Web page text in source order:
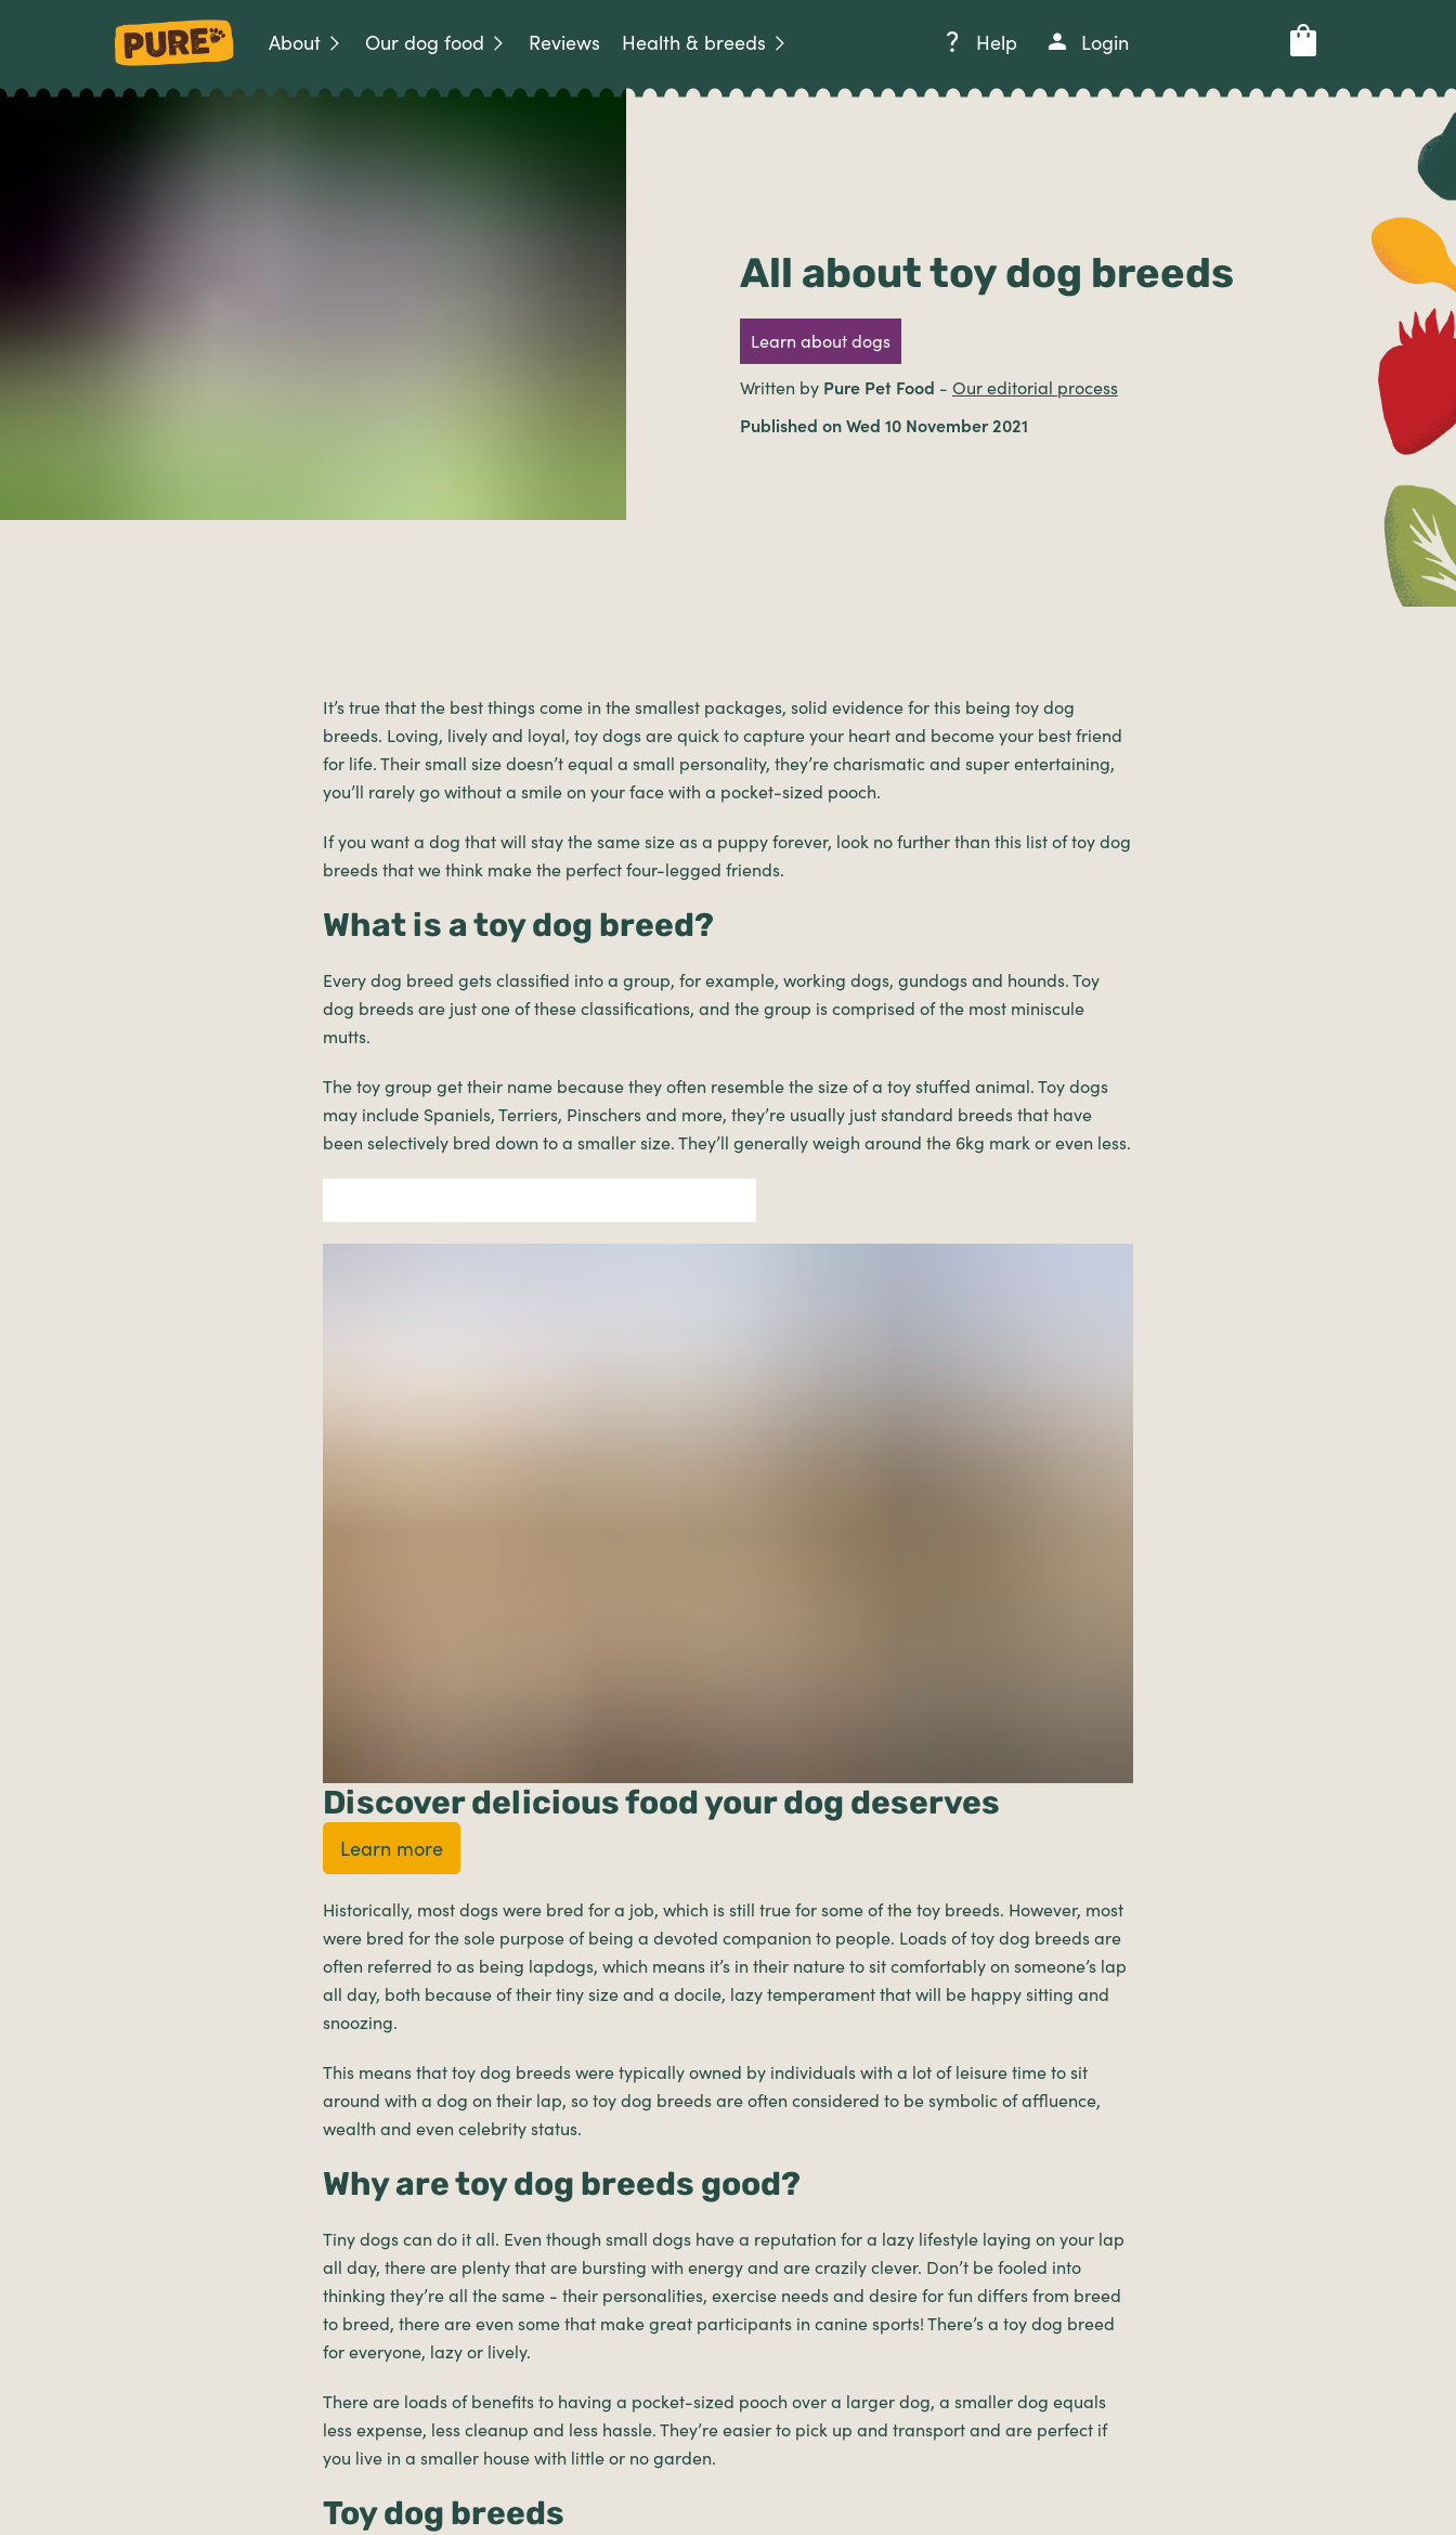
About Our dog food Reviews Health & breeds Help Login
All about toy dog breeds
Learn about dogs
Written by Pure Pet Food - Our editorial process
Published on Wed 10 November 2021
It’s true that the best things come in the smallest packages, solid evidence for this being toy dog
breeds. Loving, lively and loyal, toy dogs are quick to capture your heart and become your best friend
for life. Their small size doesn’t equal a small personality, they’re charismatic and super entertaining,
you’ll rarely go without a smile on your face with a pocket-sized pooch.
If you want a dog that will stay the same size as a puppy forever, look no further than this list of toy dog
breeds that we think make the perfect four-legged friends.
What is a toy dog breed?
Every dog breed gets classified into a group, for example, working dogs, gundogs and hounds. Toy
dog breeds are just one of these classifications, and the group is comprised of the most miniscule
mutts.
The toy group get their name because they often resemble the size of a toy stuffed animal. Toy dogs
may include Spaniels, Terriers, Pinschers and more, they’re usually just standard breeds that have
been selectively bred down to a smaller size. They’ll generally weigh around the 6kg mark or even less.
Discover delicious food your dog deserves
Learn more
Historically, most dogs were bred for a job, which is still true for some of the toy breeds. However, most
were bred for the sole purpose of being a devoted companion to people. Loads of toy dog breeds are
often referred to as being lapdogs, which means it’s in their nature to sit comfortably on someone’s lap
all day, both because of their tiny size and a docile, lazy temperament that will be happy sitting and
snoozing.
This means that toy dog breeds were typically owned by individuals with a lot of leisure time to sit
around with a dog on their lap, so toy dog breeds are often considered to be symbolic of affluence,
wealth and even celebrity status.
Why are toy dog breeds good?
Tiny dogs can do it all. Even though small dogs have a reputation for a lazy lifestyle laying on your lap
all day, there are plenty that are bursting with energy and are crazily clever. Don’t be fooled into
thinking they’re all the same - their personalities, exercise needs and desire for fun differs from breed
to breed, there are even some that make great participants in canine sports! There’s a toy dog breed
for everyone, lazy or lively.
There are loads of benefits to having a pocket-sized pooch over a larger dog, a smaller dog equals
less expense, less cleanup and less hassle. They’re easier to pick up and transport and are perfect if
you live in a smaller house with little or no garden.
Toy dog breeds